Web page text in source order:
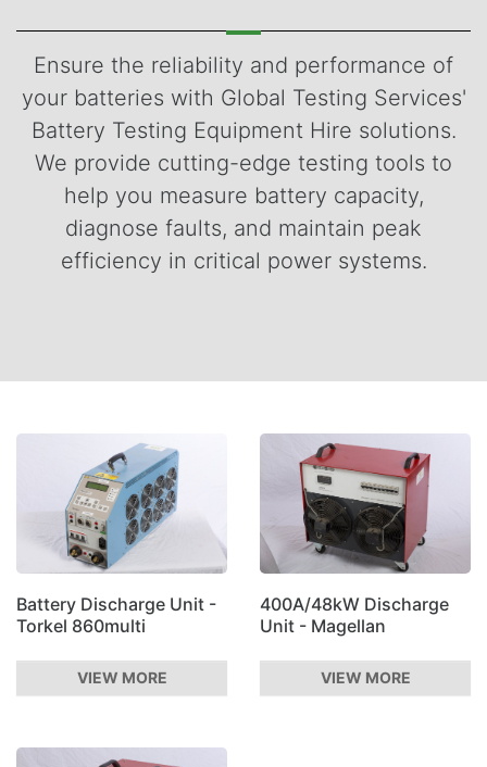
Ensure the reliability and performance of
your batteries with Global Testing Services'
Battery Testing Equipment Hire solutions.
We provide cutting-edge testing tools to
help you measure battery capacity,
diagnose faults, and maintain peak
efficiency in critical power systems.
Battery Discharge Unit -
Torkel 860multi
VIEW MORE
400A/48kW Discharge
Unit - Magellan
VIEW MORE